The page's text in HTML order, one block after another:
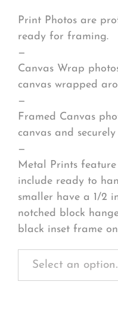
Print Photos are
ready for framing.
—
Canvas Wrap
canvas wrapped
—
Framed Canvas
canvas and
—
Metal Prints feature
include ready to
smaller have a 1/2
notched block
black inset frame